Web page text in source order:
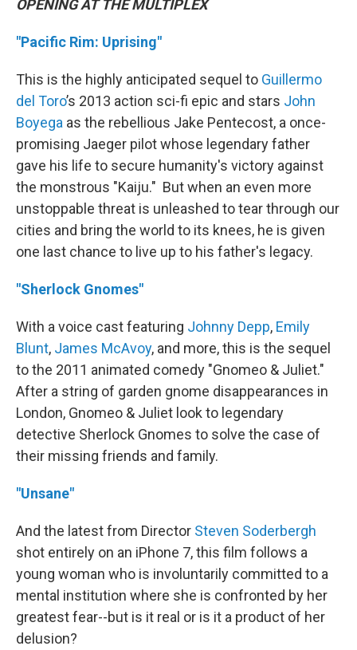
OPENING AT THE MULTIPLEX
"Pacific Rim: Uprising"
This is the highly anticipated sequel to Guillermo
del Toro’s 2013 action sci-fi epic and stars John
Boyega as the rebellious Jake Pentecost, a once-
promising Jaeger pilot whose legendary father
gave his life to secure humanity's victory against
the monstrous "Kaiju." But when an even more
unstoppable threat is unleashed to tear through our
cities and bring the world to its knees, he is given
one last chance to live up to his father's legacy.
"Sherlock Gnomes"
With a voice cast featuring Johnny Depp, Emily
Blunt, James McAvoy, and more, this is the sequel
to the 2011 animated comedy "Gnomeo & Juliet."
After a string of garden gnome disappearances in
London, Gnomeo & Juliet look to legendary
detective Sherlock Gnomes to solve the case of
their missing friends and family.
"Unsane"
And the latest from Director Steven Soderbergh
shot entirely on an iPhone 7, this film follows a
young woman who is involuntarily committed to a
mental institution where she is confronted by her
greatest fear--but is it real or is it a product of her
delusion?